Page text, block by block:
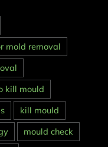
mold removal
kill mould
kill mould
mould check